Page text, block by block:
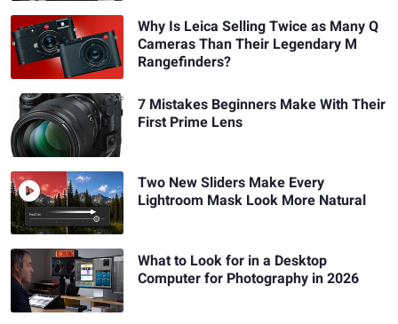
Why Is Leica Selling Twice as Many Q
Cameras Than Their Legendary M
Rangefinders?
7 Mistakes Beginners Make With Their
First Prime Lens
Two New Sliders Make Every
Lightroom Mask Look More Natural
What to Look for in a Desktop
Computer for Photography in 2026